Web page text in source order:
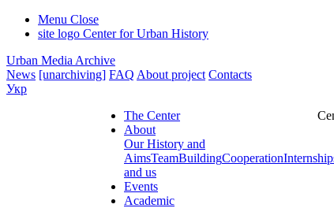
Menu Close
site logo Center for Urban History
Urban Media Archive
News [unarchiving] FAQ About project Contacts
Укр
The Center
About
Our History and
AimsTeamBuildingCooperation
and us
Events
Academic